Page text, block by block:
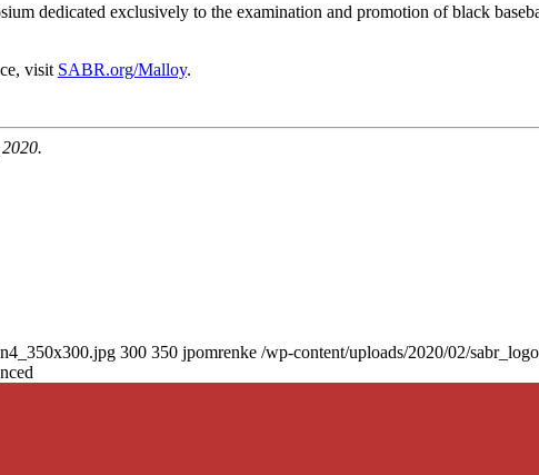
dedicated exclusively to the examination and promotion of black
visit SABR.org/Malloy.
300 350 jpomrenke /wp-content/uploads/2020/02/